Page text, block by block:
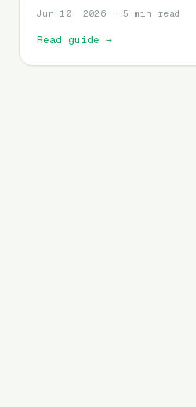
Jun 10, 2026 · 5 min read
Read guide →